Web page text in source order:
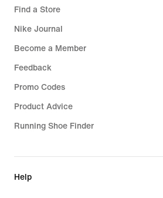
Find a Store
Nike Journal
Become a Member
Feedback
Promo Codes
Product Advice
Running Shoe Finder
Help